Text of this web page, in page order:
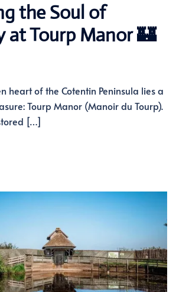
the Soul of
at Tourp Manor 🏰
heart of the Cotentin Peninsula lies a
Tourp Manor (Manoir du Tourp).
[…]